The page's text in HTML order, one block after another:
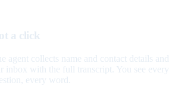
a click
agent collects name and contact details and
inbox with the full transcript. You see every
every word.